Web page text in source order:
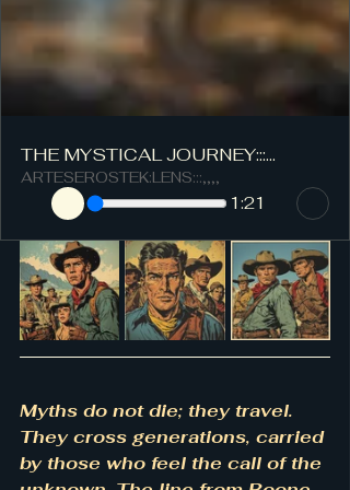
THE MYSTICAL JOURNEY:::...
ARTESEROSTEK:LENS:::,,,,
1:21
Myths do not die; they travel.
They cross generations, carried
by those who feel the call of the